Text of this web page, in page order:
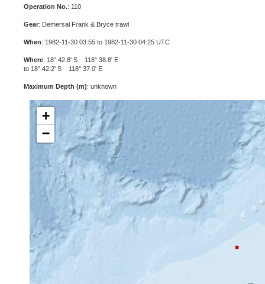
Operation No.: 110
Gear: Demersal Frank & Bryce trawl
When: 1982-11-30 03:55 to 1982-11-30 04:25 UTC
Where: 18° 42.8' S 118° 38.8' E
to 18° 42.2' S 118° 37.0' E
Maximum Depth (m): unknown
+
−